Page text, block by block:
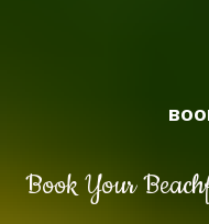
Book Your